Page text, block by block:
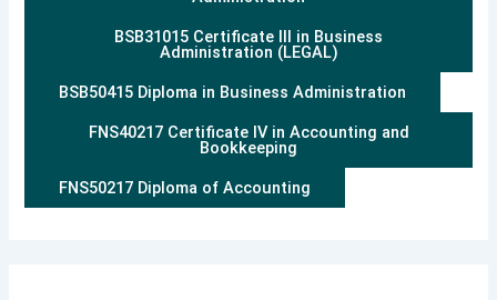
BSB31015 Certificate III in Business
Administration (LEGAL)
BSB50415 Diploma in Business Administration
FNS40217 Certificate IV in Accounting and
Bookkeeping
FNS50217 Diploma of Accounting